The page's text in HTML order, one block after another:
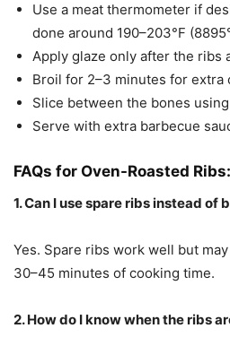
Use a meat thermometer if
done around 190–203°F
Apply glaze only after the ribs
Broil for 2–3 minutes for extra
Slice between the bones
Serve with extra barbecue
FAQs for Oven-Roasted Ribs:
1. Can I use spare ribs instead of
Yes. Spare ribs work well but
30–45 minutes of cooking time.
2. How do I know when the ribs